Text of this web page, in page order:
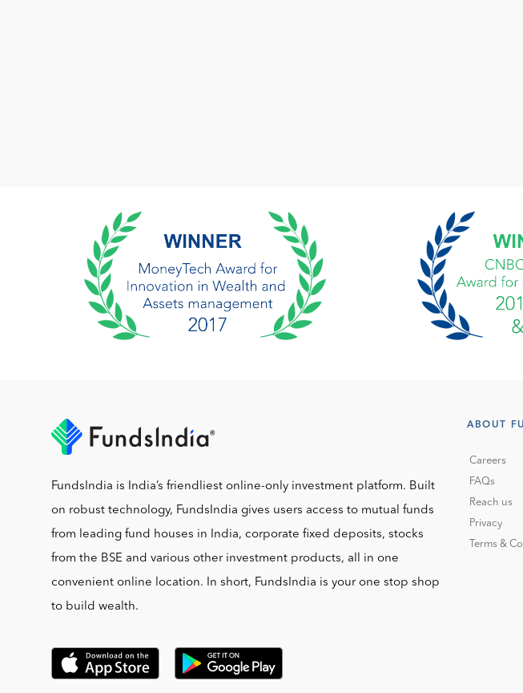
FundsIndia is India’s friendliest online-only investment platform. Built
on robust technology, FundsIndia gives users access to mutual funds
from leading fund houses in India, corporate fixed deposits, stocks
from the BSE and various other investment products, all in one
convenient online location. In short, FundsIndia is your one stop shop
to build wealth.
ABOUT
Careers
FAQs
Reach us
Privacy
Terms &